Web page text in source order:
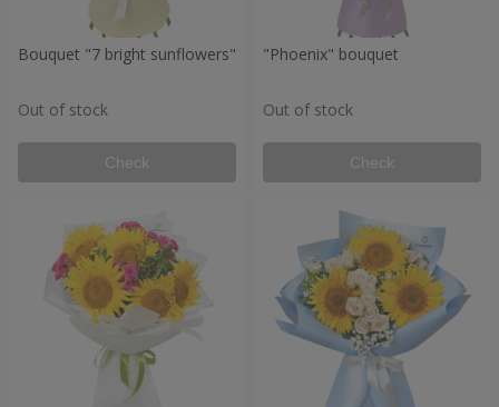
Bouquet "7 bright sunflowers"
Out of stock
Check
"Phoenix" bouquet
Out of stock
Check